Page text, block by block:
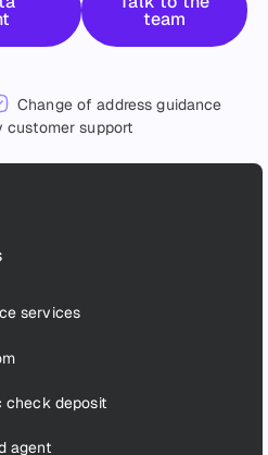
team
Change of address guidance
customer support
services
check deposit
agent